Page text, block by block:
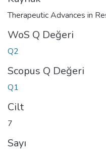
Therapeutic Advances in
WoS Q Değeri
Q2
Scopus Q Değeri
Q1
Cilt
7
Sayı